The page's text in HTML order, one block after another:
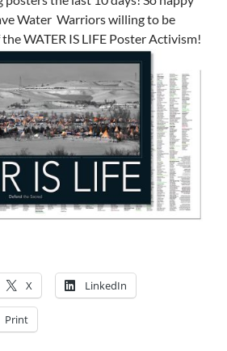
Water Warriors willing to be
WATER IS LIFE Poster Activism!
X LinkedIn
Print